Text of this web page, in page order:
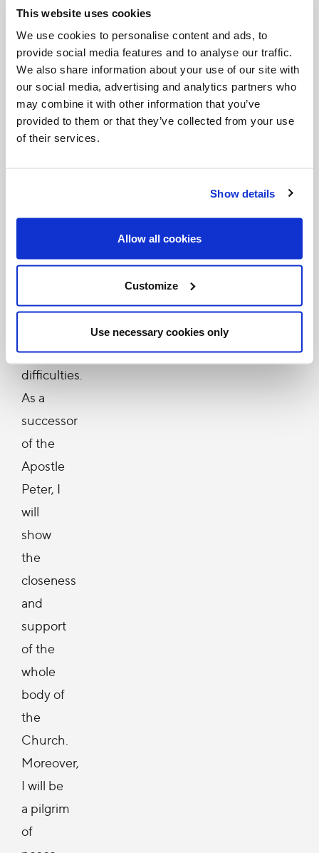
This website uses cookies
We use cookies to personalise content and ads, to
provide social media features and to analyse our traffic.
We also share information about your use of our site with
our social media, advertising and analytics partners who
may combine it with other information that you’ve
provided to them or that they’ve collected from your use
of their services.
Show details
Allow all cookies
Customize
Use necessary cookies only
visit, I
propose
to
confirm
and
encourage
the
Holy
who
daily
many
difficulties.
As a
successor
of the
Apostle
Peter, I
will
show
the
closeness
and
support
of the
whole
body of
the
Church.
Moreover,
I will be
a pilgrim
of